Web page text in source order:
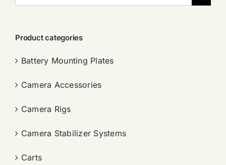
索：
Product categories
Battery Mounting Plates
Camera Accessories
Camera Rigs
Camera Stabilizer Systems
Carts